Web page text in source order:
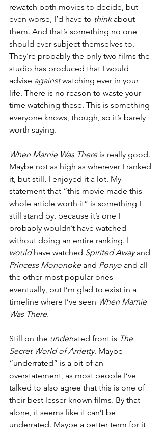
rewatch both movies to decide, but
even worse, I’d have to think about
them. And that’s something no one
should ever subject themselves to.
They’re probably the only two films the
studio has produced that I would
advise against watching ever in your
life. There is no reason to waste your
time watching these. This is something
everyone knows, though, so it’s barely
worth saying.
When Marnie Was There is really good.
Maybe not as high as wherever I ranked
it, but still, I enjoyed it a lot. My
statement that “this movie made this
whole article worth it” is something I
still stand by, because it’s one I
probably wouldn’t have watched
without doing an entire ranking. I
would have watched Spirited Away and
Princess Mononoke and Ponyo and all
the other most popular ones
eventually, but I’m glad to exist in a
timeline where I’ve seen When Marnie
Was There.
Still on the underrated front is The
Secret World of Arrietty. Maybe
“underrated” is a bit of an
overstatement, as most people I’ve
talked to also agree that this is one of
their best lesser-known films. By that
alone, it seems like it can’t be
underrated. Maybe a better term for it